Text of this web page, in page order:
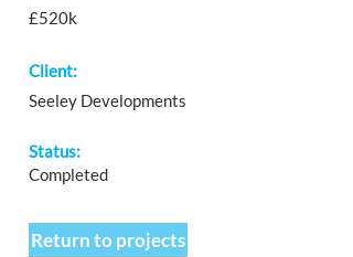
£520k
Client:
Seeley Developments
Status:
Completed
Return to projects